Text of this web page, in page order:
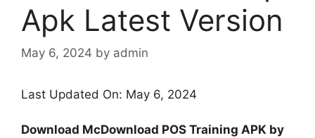
Apk Latest Version
May 6, 2024 by admin
Last Updated On: May 6, 2024
Download McDownload POS Training APK by